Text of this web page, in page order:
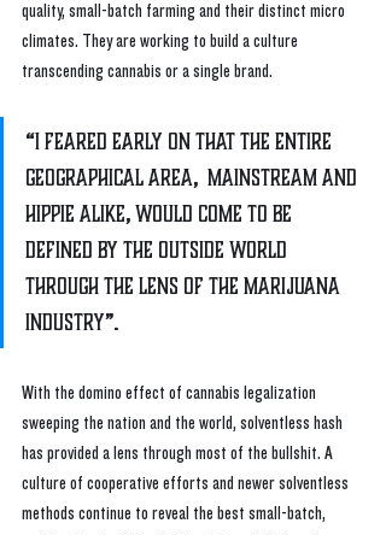
quality, small-batch farming and their distinct micro
climates. They are working to build a culture
transcending cannabis or a single brand.
“I feared early on that the entire
geographical area,  mainstream and
hippie alike, would come to be
defined by the outside world
through the lens of the marijuana
industry”.
With the domino effect of cannabis legalization
sweeping the nation and the world, solventless hash
has provided a lens through most of the bullshit. A
culture of cooperative efforts and newer solventless
methods continue to reveal the best small-batch,